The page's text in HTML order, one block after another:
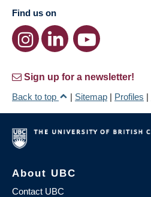
Find us on
Sign up for a newsletter!
Back to top
| Sitemap | Profiles |
About UBC
Contact UBC